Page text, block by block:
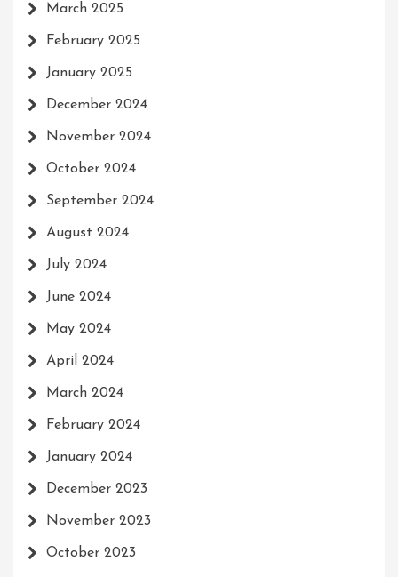
March 2025
February 2025
January 2025
December 2024
November 2024
October 2024
September 2024
August 2024
July 2024
June 2024
May 2024
April 2024
March 2024
February 2024
January 2024
December 2023
November 2023
October 2023